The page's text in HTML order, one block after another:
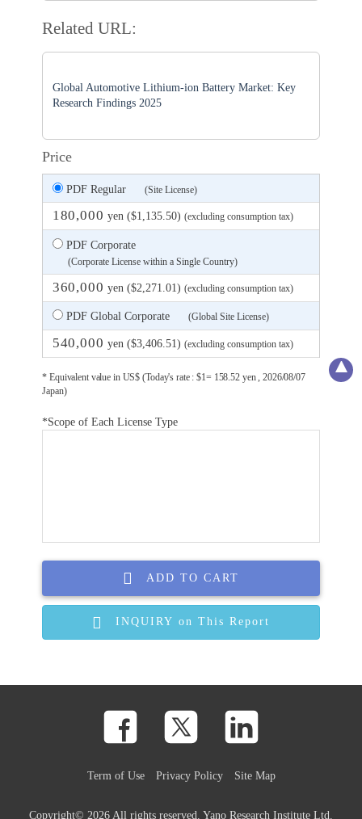
Related URL:
Global Automotive Lithium-ion Battery Market: Key
Research Findings 2025
Price
PDF Regular (Site License)
180,000 yen ($1,135.50) (excluding consumption tax)
PDF Corporate
(Corporate License within a Single Country)
360,000 yen ($2,271.01) (excluding consumption tax)
PDF Global Corporate (Global Site License)
540,000 yen ($3,406.51) (excluding consumption tax)
* Equivalent value in US$ (Today's rate : $1= 158.52 yen , 2026/08/07
Japan)
*Scope of Each License Type
ADD TO CART
INQUIRY on This Report
Term of Use Privacy Policy Site Map
Copyright© 2026 All rights reserved. Yano Research Institute Ltd.